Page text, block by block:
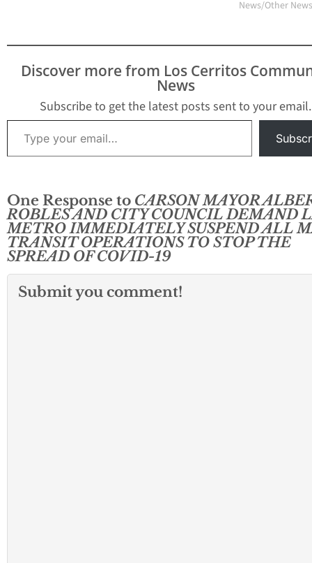
News/Other
Discover more from Los Cerritos
News
Subscribe to get the latest posts sent to your email.
Type your email…
One Response to CARSON MAYOR
ROBLES AND CITY COUNCIL DEMAND
METRO IMMEDIATELY SUSPEND ALL
TRANSIT OPERATIONS TO STOP THE
SPREAD OF COVID-19
Submit you comment!